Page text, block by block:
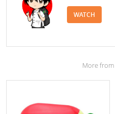
WATCH
More from